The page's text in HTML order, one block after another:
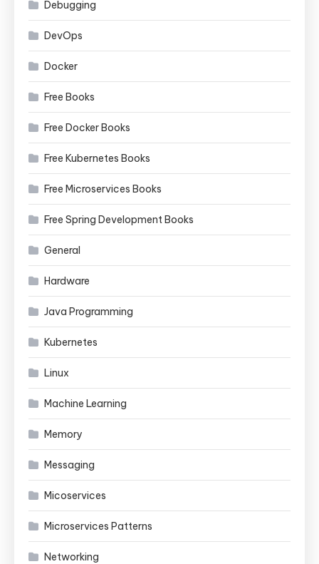
Debugging
DevOps
Docker
Free Books
Free Docker Books
Free Kubernetes Books
Free Microservices Books
Free Spring Development Books
General
Hardware
Java Programming
Kubernetes
Linux
Machine Learning
Memory
Messaging
Micoservices
Microservices Patterns
Networking